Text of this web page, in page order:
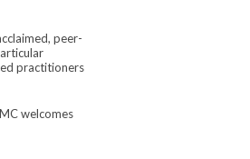
peer-
practitioners
welcomes